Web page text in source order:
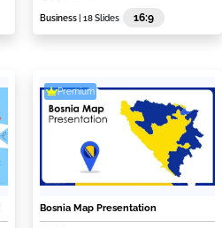
Business | 18 Slides 16:9
Premium
Bosnia Map Presentation